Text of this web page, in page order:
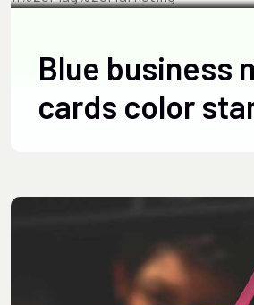
Blue business
cards color